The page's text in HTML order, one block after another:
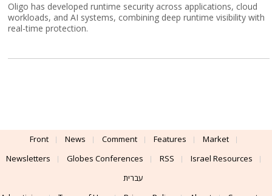
Oligo has developed runtime security across applications, cloud
workloads, and AI systems, combining deep runtime visibility with
real-time protection.
Front News Comment Features
Market
Newsletters
Globes Conferences RSS
Israel Resources
עברית